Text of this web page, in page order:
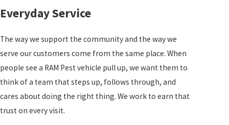
Everyday Service
The way we support the community and the way we
serve our customers come from the same place. When
people see a RAM Pest vehicle pull up, we want them to
think of a team that steps up, follows through, and
cares about doing the right thing. We work to earn that
trust on every visit.